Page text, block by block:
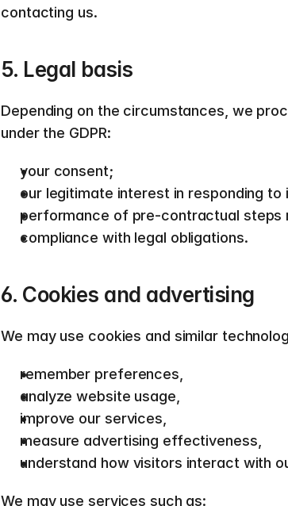
contacting us.
5. Legal basis
Depending on the circumstances, we
under the GDPR:
your consent;
our legitimate interest in responding to
performance of pre-contractual steps
compliance with legal obligations.
6. Cookies and advertising
We may use cookies and similar
remember preferences,
analyze website usage,
improve our services,
measure advertising effectiveness,
understand how visitors interact with
We may use services such as: